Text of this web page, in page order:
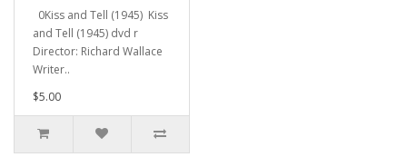
0Kiss and Tell (1945) Kiss
and Tell (1945) dvd r
Director: Richard Wallace
Writer..
$5.00